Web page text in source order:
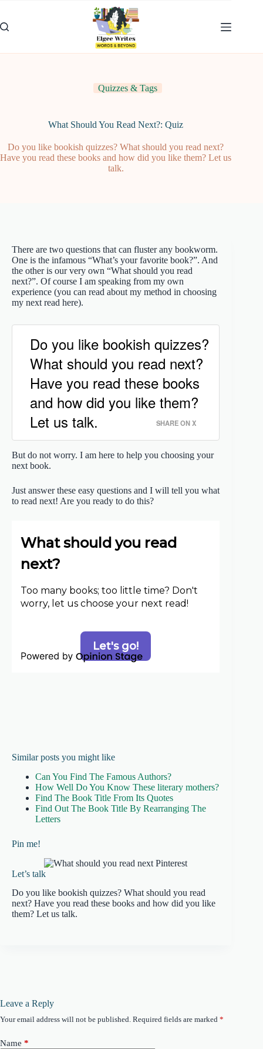
content
Quizzes & Tags
What Should You Read Next?: Quiz
Do you like bookish quizzes? What should you read next?
Have you read these books and how did you like them? Let us
talk.
There are two questions that can fluster any bookworm.
One is the infamous “What’s your favorite book?”. And
the other is our very own “What should you read
next?”. Of course I am speaking from my own
experience (you can read about my method in choosing
my next read here).
Do you like bookish quizzes?
What should you read next?
Have you read these books
and how did you like them?
Let us talk.
SHARE ON X
But do not worry. I am here to help you choosing your
next book.
Just answer these easy questions and I will tell you what
to read next! Are you ready to do this?
Similar posts you might like
Can You Find The Famous Authors?
How Well Do You Know These literary mothers?
Find The Book Title From Its Quotes
Find Out The Book Title By Rearranging The
Letters
Pin me!
Let’s talk
Do you like bookish quizzes? What should you read
next? Have you read these books and how did you like
them? Let us talk.
Leave a Reply
Your email address will not be published. Required fields are marked *
Name *